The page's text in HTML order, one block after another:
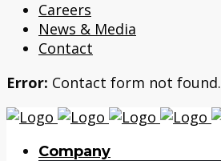
Careers
News & Media
Contact
Error: Contact form not found.
Company